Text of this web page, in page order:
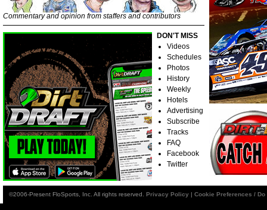
Commentary and opinion from staffers and contributors
DON'T MISS
Videos
Schedules
Photos
History
Weekly
Hotels
Advertising
Subscribe
Tracks
FAQ
Facebook
Twitter
©2006-Present FloSports, Inc. All rights reserved. Privacy Policy | Cookie Preferences /